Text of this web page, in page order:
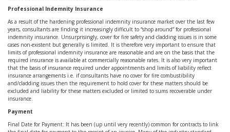
Professional Indemnity Insurance
As a result of the hardening professional indemnity insurance market over the last few
years, consultants are finding it increasingly difficult to “shop around” for professional
indemnity insurance. Unsurprisingly, cover for fire safety and cladding issues is in some
cases non-existent but generally is limited. It is therefore very important to ensure that
limits of professional indemnity insurance are reasonable and are on the basis that the
required insurance is available at commercially reasonable rates. It is also very important
that the basis of insurance required under appointments and limits of liability reflect
insurance arrangements i.e. if consultants have no cover for fire combustibility
and/cladding issues then the requirement to hold cover for these matters should be
excluded and liability for these matters excluded or limited to sums recoverable under
insurance.
Payment
Final Date for Payment: It has been (up until very recently) common for contracts to link